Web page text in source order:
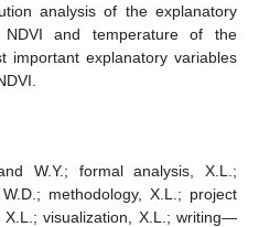
analysis of the explanatory
and temperature of the
important explanatory variables
W.Y.; formal analysis, X.L.;
methodology, X.L.; project
X.L.; visualization, X.L.; writing—